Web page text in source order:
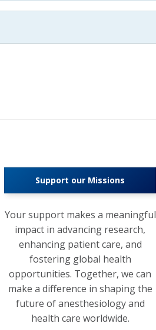
Support our Missions
Your support makes a meaningful
impact in advancing research,
enhancing patient care, and
fostering global health
opportunities. Together, we can
make a difference in shaping the
future of anesthesiology and
health care worldwide.